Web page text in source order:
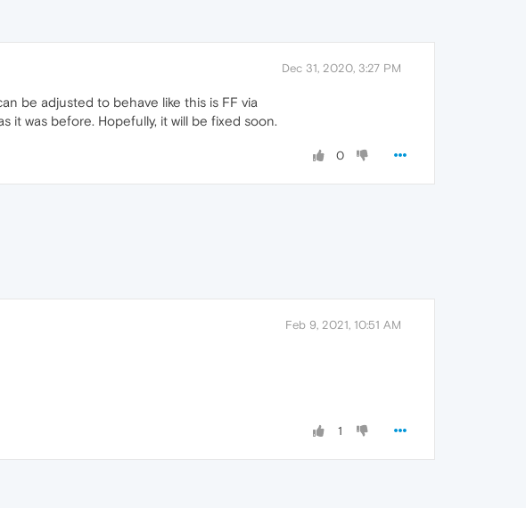
Dec 31, 2020, 3:27 PM
be adjusted to behave like this is FF via
it was before. Hopefully, it will be fixed soon.
0
Feb 9, 2021, 10:51 AM
1